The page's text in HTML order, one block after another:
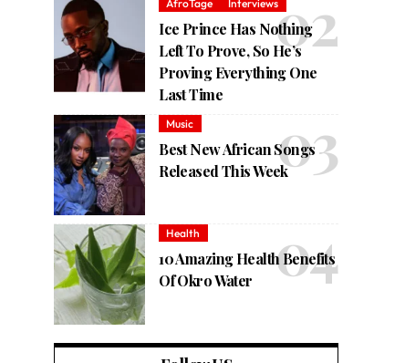
AfroTage Interviews
Ice Prince Has Nothing
Left To Prove, So He’s
Proving Everything One
Last Time
Music
Best New African Songs
Released This Week
Health
10 Amazing Health Benefits
Of Okro Water